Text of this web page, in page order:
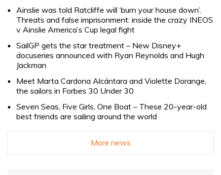
Ainslie was told Ratcliffe will ‘burn your house down’.
Threats and false imprisonment: inside the crazy INEOS
v Ainslie America’s Cup legal fight
SailGP gets the star treatment – New Disney+
docuseries announced with Ryan Reynolds and Hugh
Jackman
Meet Marta Cardona Alcántara and Violette Dorange,
the sailors in Forbes 30 Under 30
Seven Seas, Five Girls, One Boat – These 20-year-old
best friends are sailing around the world
More news